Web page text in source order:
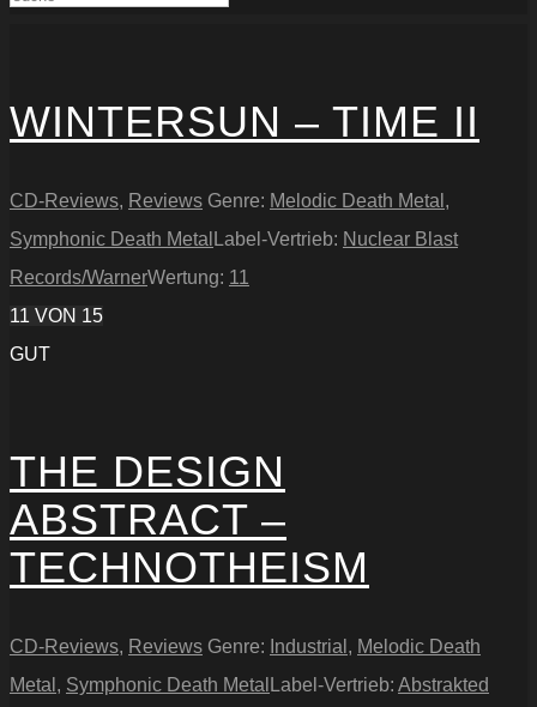
WINTERSUN – TIME II
CD-Reviews, Reviews Genre: Melodic Death Metal ,
Symphonic Death Metal Label-Vertrieb: Nuclear Blast
Records/WarnerWertung: 11
11 VON 15
GUT
THE DESIGN
ABSTRACT –
TECHNOTHEISM
CD-Reviews, Reviews Genre: Industrial , Melodic Death
Metal , Symphonic Death Metal Label-Vertrieb: Abstrakted